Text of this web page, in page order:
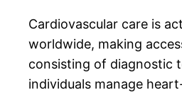
Cardiovascular care is
worldwide, making
consisting of diagnostic
individuals manage